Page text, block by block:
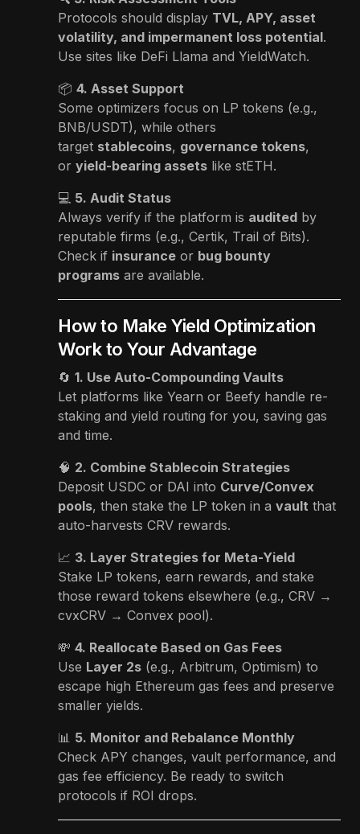
Protocols should display TVL, APY, asset
volatility, and impermanent loss potential.
Use sites like DeFi Llama and YieldWatch.
📦 4. Asset Support
Some optimizers focus on LP tokens (e.g.,
BNB/USDT), while others
target stablecoins, governance tokens,
or yield-bearing assets like stETH.
💻 5. Audit Status
Always verify if the platform is audited by
reputable firms (e.g., Certik, Trail of Bits).
Check if insurance or bug bounty
programs are available.
How to Make Yield Optimization
Work to Your Advantage
🔄 1. Use Auto-Compounding Vaults
Let platforms like Yearn or Beefy handle re-
staking and yield routing for you, saving gas
and time.
🧠 2. Combine Stablecoin Strategies
Deposit USDC or DAI into Curve/Convex
pools, then stake the LP token in a vault that
auto-harvests CRV rewards.
📈 3. Layer Strategies for Meta-Yield
Stake LP tokens, earn rewards, and stake
those reward tokens elsewhere (e.g., CRV →
cvxCRV → Convex pool).
💸 4. Reallocate Based on Gas Fees
Use Layer 2s (e.g., Arbitrum, Optimism) to
escape high Ethereum gas fees and preserve
smaller yields.
📊 5. Monitor and Rebalance Monthly
Check APY changes, vault performance, and
gas fee efficiency. Be ready to switch
protocols if ROI drops.